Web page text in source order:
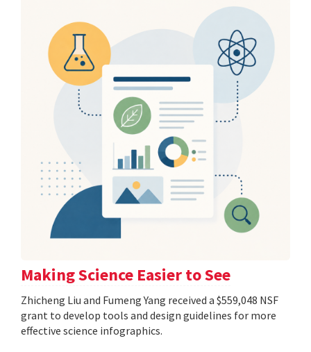
Making Science Easier to See
Zhicheng Liu and Fumeng Yang received a $559,048 NSF
grant to develop tools and design guidelines for more
effective science infographics.